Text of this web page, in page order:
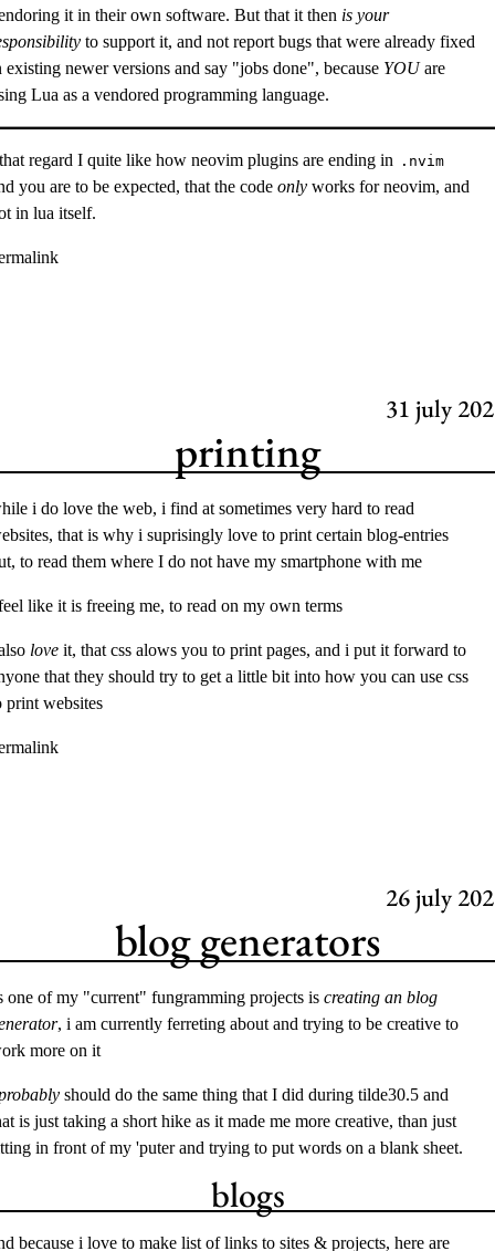
it in their own software. But that it then is your
to support it, and not report bugs that were already fixed
existing newer versions and say "jobs done", because YOUare
Lua as a vendored programming language.
regard I quite like howneovim plugins are ending in .nvim
you are to be expected, that the codeonly works for neovim, and
in lua itself.
31 july
printing
i do love the web, i find at sometimes very hard to read
that is why i suprisingly love to print certain blog-entries
to read them where I do not have my smartphone with me
like it is freeing me, to read on my own terms
love it, that css alows you to print pages, and i put it forward to
that they should try to get a little bit into how you can use css
print websites
26july
blog generators
one of my "current" fungramming projects iscreating an blog
, i am currently ferreting about and trying to be creative to
more on it
should do the same thing that I did duringtilde30.5 and
is just taking a short hike as it made me more creative, than just
in front of my 'puter and trying to put words on a blank sheet.
blogs
because i love to make list of links to sites & projects, here are